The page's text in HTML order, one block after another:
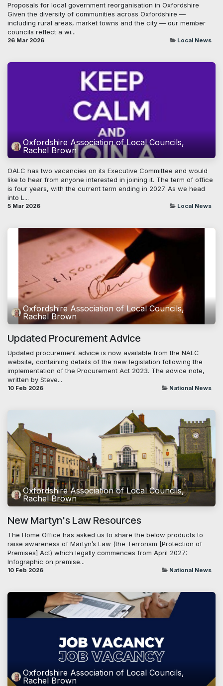
Proposals for local government reorganisation in Oxfordshire
Given the diversity of communities across Oxfordshire —
including rural areas, market towns and the city — our member
councils reflect a wi...
26 Mar 2026 Local News
Oxfordshire Association of Local Councils,
Rachel Brown
OALC has two vacancies on its Executive Committee and would
like to hear from anyone interested in joining it. The term of office
is four years, with the current term ending in 2027. As we head
into L...
5 Mar 2026 Local News
Oxfordshire Association of Local Councils,
Rachel Brown
Updated Procurement Advice
Updated procurement advice is now available from the NALC
website, containing details of the new legislation following the
implementation of the Procurement Act 2023. The advice note,
written by Steve...
10 Feb 2026 National News
Oxfordshire Association of Local Councils,
Rachel Brown
New Martyn's Law Resources
The Home Office has asked us to share the below products to
raise awareness of Martyn’s Law (the Terrorism [Protection of
Premises] Act) which legally commences from April 2027:
Infographic on premise...
10 Feb 2026 National News
Oxfordshire Association of Local Councils,
Rachel Brown